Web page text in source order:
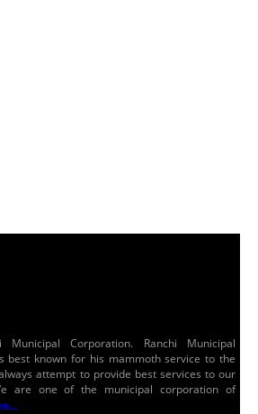
Municipal Corporation. Ranchi Municipal
best known for his mammoth service to the
attempt to provide best services to our
are one of the municipal corporation of